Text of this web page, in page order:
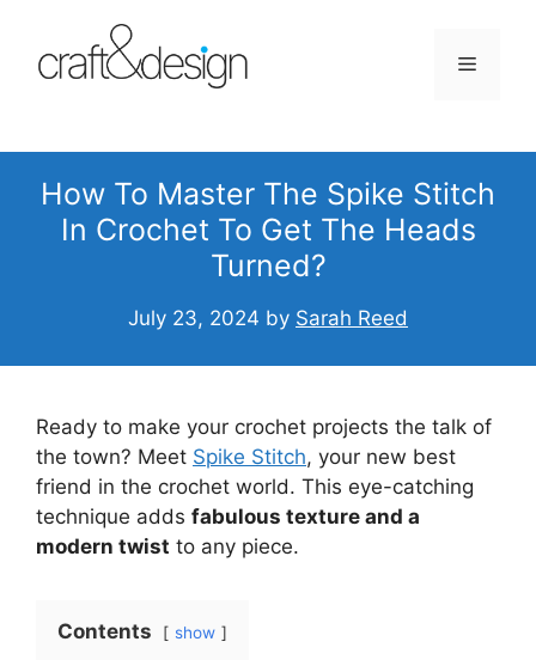
content
Menu
How To Master The Spike Stitch
In Crochet To Get The Heads
Turned?
July 23, 2024 by Sarah Reed
Ready to make your crochet projects the talk of
the town? Meet Spike Stitch, your new best
friend in the crochet world. This eye-catching
technique adds fabulous texture and a
modern twist to any piece.
Contents show